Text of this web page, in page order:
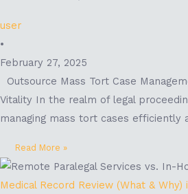
user
•
February 27, 2025
Outsource Mass Tort Case
Vitality In the realm of legal
managing mass tort cases efficiently
Read More »
Medical Record Review (What & Why)